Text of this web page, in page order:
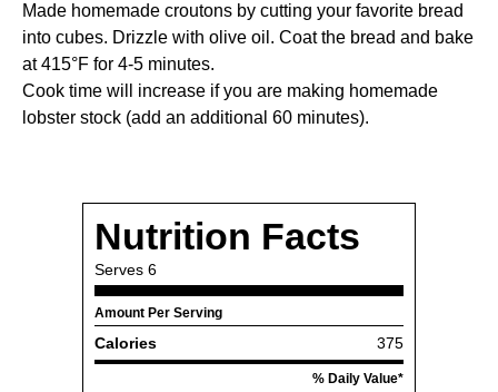
Made homemade croutons by cutting your favorite bread
into cubes. Drizzle with olive oil. Coat the bread and bake
at 415°F for 4-5 minutes.
Cook time will increase if you are making homemade
lobster stock (add an additional 60 minutes).